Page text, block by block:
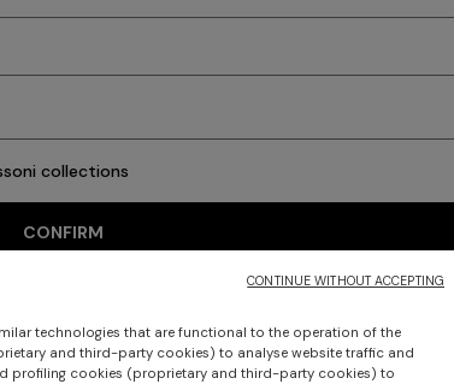
3 results
collections
CONFIRM
technologies that are functional to the operation of the
and third-party cookies) to analyse website traffic and
profiling cookies (proprietary and third-party cookies) to
CONTINUE WITHOUT ACCEPTING